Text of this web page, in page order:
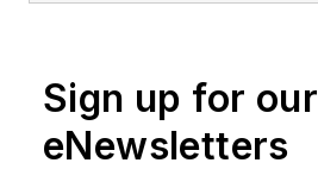
Sign up for our
eNewsletters